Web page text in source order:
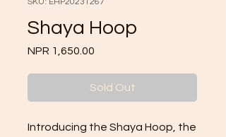
Shaya Hoop
NPR 1,650.00
Sold Out
Introducing the Shaya Hoop, the